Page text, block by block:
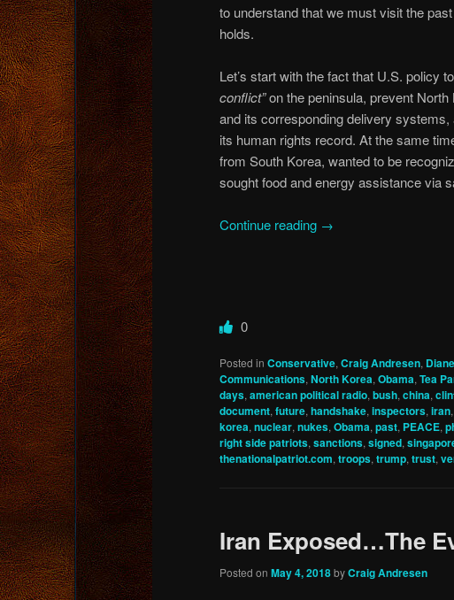
to understand that we must visit the
holds.
Let’s start with the fact that U.S. policy
conflict”on the peninsula, prevent
and its corresponding delivery
its human rights record. At the same
from South Korea, wanted to be
sought food and energy assistance via
Continue reading →
0
Posted in Conservative, Craig Andresen,
Communications, North Korea, Obama, Tea
days, american political radio, bush, china,
document, future, handshake, inspectors, iran,
korea, nuclear, nukes, Obama, past, PEACE,
right side patriots, sanctions, signed,
thenationalpatriot.com, troops, trump, trust,
Iran Exposed…The
Posted on May 4, 2018byCraig Andresen